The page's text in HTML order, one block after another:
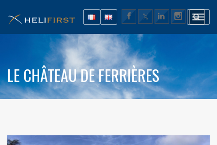
LE CHÂTEAU DE FERRIÈRES